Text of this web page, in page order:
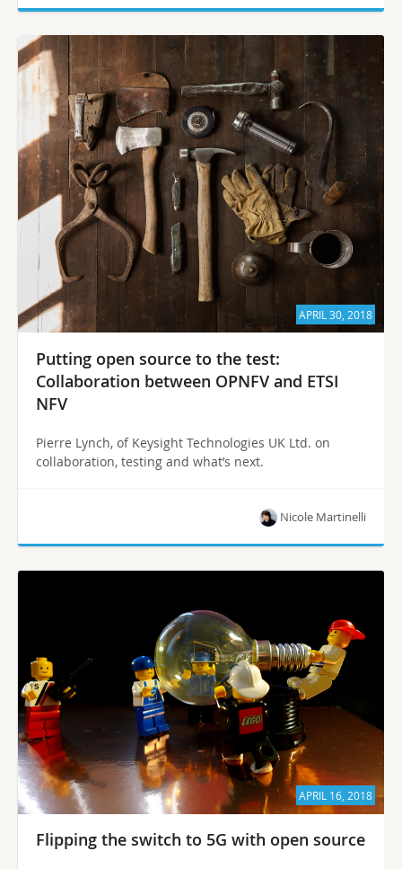
APRIL 30, 2018
Putting open source to the test:
Collaboration between OPNFV and ETSI
NFV
Pierre Lynch, of Keysight Technologies UK Ltd. on
collaboration, testing and what’s next.
Nicole Martinelli
APRIL 16, 2018
Flipping the switch to 5G with open source